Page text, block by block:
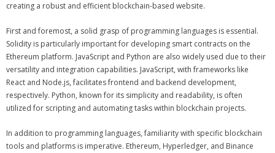
creating a robust and efficient blockchain-based website.
First and foremost, a solid grasp of programming languages is essential.
Solidity is particularly important for developing smart contracts on the
Ethereum platform. JavaScript and Python are also widely used due to their
versatility and integration capabilities. JavaScript, with frameworks like
React and Node.js, facilitates frontend and backend development,
respectively. Python, known for its simplicity and readability, is often
utilized for scripting and automating tasks within blockchain projects.
In addition to programming languages, familiarity with specific blockchain
tools and platforms is imperative. Ethereum, Hyperledger, and Binance